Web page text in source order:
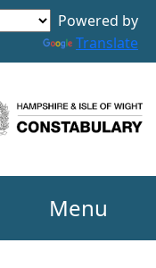
Powered by
Translate
Menu